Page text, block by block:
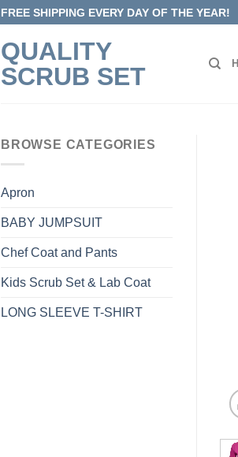
FREE SHIPPING EVERY DAY OF THE YEAR!
QUALITY
SCRUB SET
BROWSE CATEGORIES
Apron
BABY JUMPSUIT
Chef Coat and Pants
Kids Scrub Set & Lab Coat
LONG SLEEVE T-SHIRT